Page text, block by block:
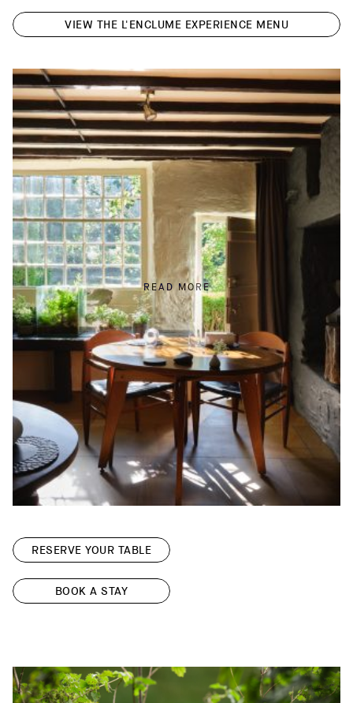
VIEW THE L'ENCLUME EXPERIENCE MENU
READ MORE
RESERVE YOUR TABLE
BOOK A STAY